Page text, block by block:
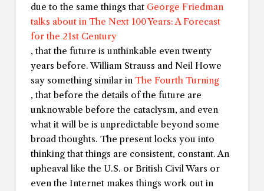
due to the same things that George Friedman
talks about in The Next 100 Years: A Forecast
for the 21st Century
, that the future is unthinkable even twenty
years before. William Strauss and Neil Howe
say something similar in The Fourth Turning
, that before the details of the future are
unknowable before the cataclysm, and even
what it will be is unpredictable beyond some
broad thoughts. The present locks you into
thinking that things are consistent, constant. An
upheaval like the U.S. or British Civil Wars or
even the Internet makes things work out in